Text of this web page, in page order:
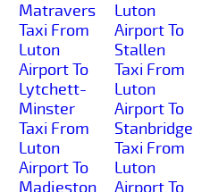
Matravers
Taxi From
Luton
Airport To
Lytchett-
Minster
Taxi From
Luton
Airport To
Madjeston
Luton
Airport To
Stallen
Taxi From
Luton
Airport To
Stanbridge
Taxi From
Luton
Airport To